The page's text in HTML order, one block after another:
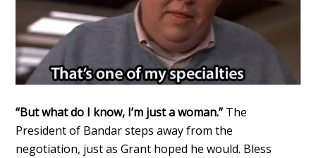
“But what do I know, I’m just a woman.” The
President of Bandar steps away from the
negotiation, just as Grant hoped he would. Bless